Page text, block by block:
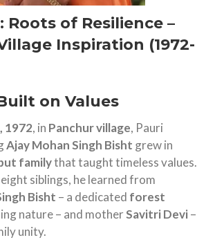
Roots of Resilience –
Inspiration (1972-
on Values
1972, in Panchur village, Pauri
Ajay Mohan Singh Bisht grew in
familythat taught timeless values.
siblings, he learned from
Bisht – a dedicated forest
nature – and motherSavitri Devi–
unity.